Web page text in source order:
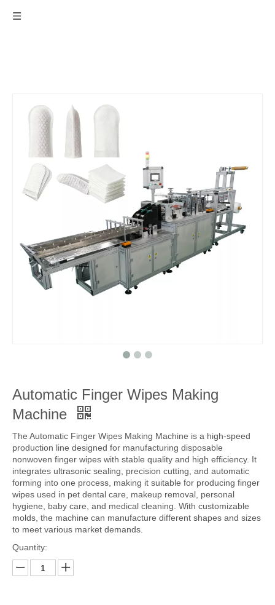
Automatic Finger Wipes Making
Machine
The Automatic Finger Wipes Making Machine is a high-speed
production line designed for manufacturing disposable
nonwoven finger wipes with stable quality and high efficiency. It
integrates ultrasonic sealing, precision cutting, and automatic
forming into one process, making it suitable for producing finger
wipes used in pet dental care, makeup removal, personal
hygiene, baby care, and medical cleaning. With customizable
molds, the machine can manufacture different shapes and sizes
to meet various market demands.
Quantity: